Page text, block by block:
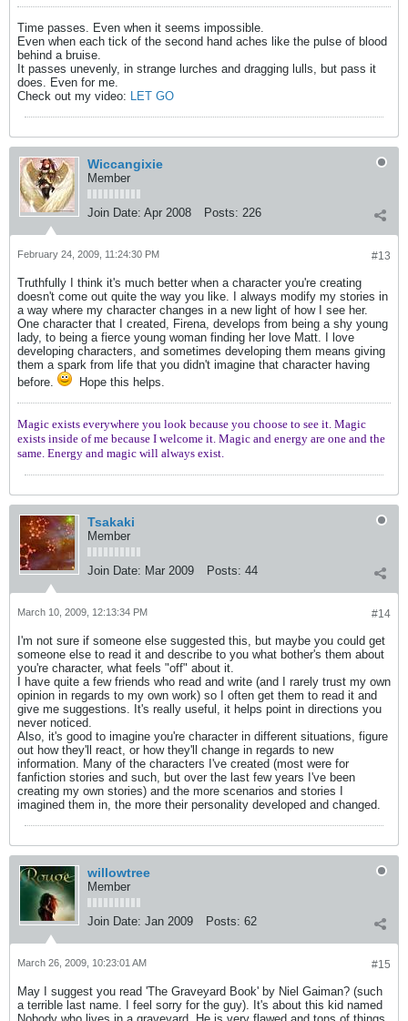
Time passes. Even when it seems impossible.
Even when each tick of the second hand aches like the pulse of blood
behind a bruise.
It passes unevenly, in strange lurches and dragging lulls, but pass it
does. Even for me.
Check out my video: LET GO
Wiccangixie
Member
Join Date: Apr 2008 Posts: 226
#13
February 24, 2009, 11:24:30 PM
Truthfully I think it's much better when a character you're creating
doesn't come out quite the way you like. I always modify my stories in
a way where my character changes in a new light of how I see her.
One character that I created, Firena, develops from being a shy young
lady, to being a fierce young woman finding her love Matt. I love
developing characters, and sometimes developing them means giving
them a spark from life that you didn't imagine that character having
before.
Hope this helps.
Magic exists everywhere you look because you choose to see it. Magic
exists inside of me because I welcome it. Magic and energy are one and the
same. Energy and magic will always exist.
Tsakaki
Member
Join Date: Mar 2009 Posts: 44
#14
March 10, 2009, 12:13:34 PM
I'm not sure if someone else suggested this, but maybe you could get
someone else to read it and describe to you what bother's them about
you're character, what feels "off" about it.
I have quite a few friends who read and write (and I rarely trust my own
opinion in regards to my own work) so I often get them to read it and
give me suggestions. It's really useful, it helps point in directions you
never noticed.
Also, it's good to imagine you're character in different situations, figure
out how they'll react, or how they'll change in regards to new
information. Many of the characters I've created (most were for
fanfiction stories and such, but over the last few years I've been
creating my own stories) and the more scenarios and stories I
imagined them in, the more their personality developed and changed.
willowtree
Member
Join Date: Jan 2009 Posts: 62
#15
March 26, 2009, 10:23:01 AM
May I suggest you read 'The Graveyard Book' by Niel Gaiman? (such
a terrible last name. I feel sorry for the guy). It's about this kid named